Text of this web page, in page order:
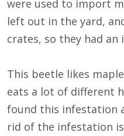
were used to import
left out in the yard,
crates, so they had
This beetle likes
eats a lot of different
found this infestation
rid of the infestation